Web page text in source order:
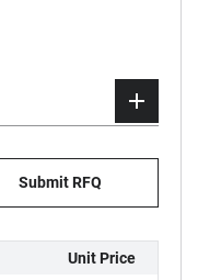
Submit RFQ
Unit Price